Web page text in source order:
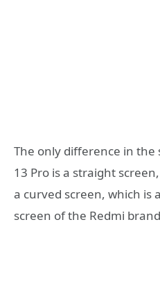
The only difference in the
13 Pro is a straight
a curved screen, which is
screen of the Redmi